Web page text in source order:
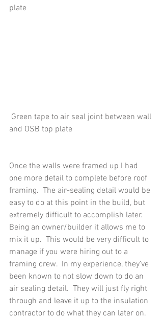
plate
and OSB top plate
Once the walls were framed up I had
one more detail to complete before roof
framing.  The air-sealing detail would be
easy to do at this point in the build, but
extremely difficult to accomplish later.
Being an owner/builder it allows me to
mix it up.  This would be very difficult to
manage if you were hiring out to a
framing crew.  In my experience, they’ve
been known to not slow down to do an
air sealing detail.  They will just fly right
through and leave it up to the insulation
contractor to do what they can later on.